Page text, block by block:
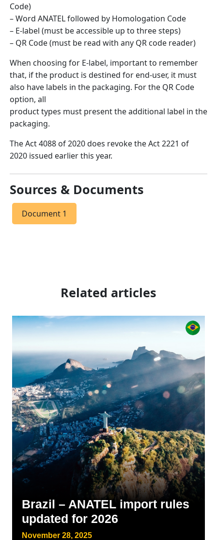
Code)
– Word ANATEL followed by Homologation Code
– E-label (must be accessible up to three steps)
– QR Code (must be read with any QR code reader)
When choosing for E-label, important to remember
that, if the product is destined for end-user, it must
also have labels in the packaging. For the QR Code
option, all
product types must present the additional label in the
packaging.
The Act 4088 of 2020 does revoke the Act 2221 of
2020 issued earlier this year.
Sources & Documents
Document 1
Related articles
Brazil – ANATEL import rules
updated for 2026
November 28, 2025